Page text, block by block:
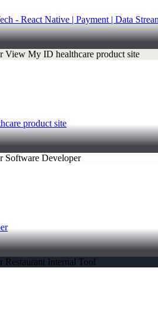
- React Native | Payment | Data
product site